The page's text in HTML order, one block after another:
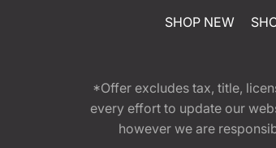
SHOP NEW
*Offer excludes tax, title,
every effort to update our
however we are